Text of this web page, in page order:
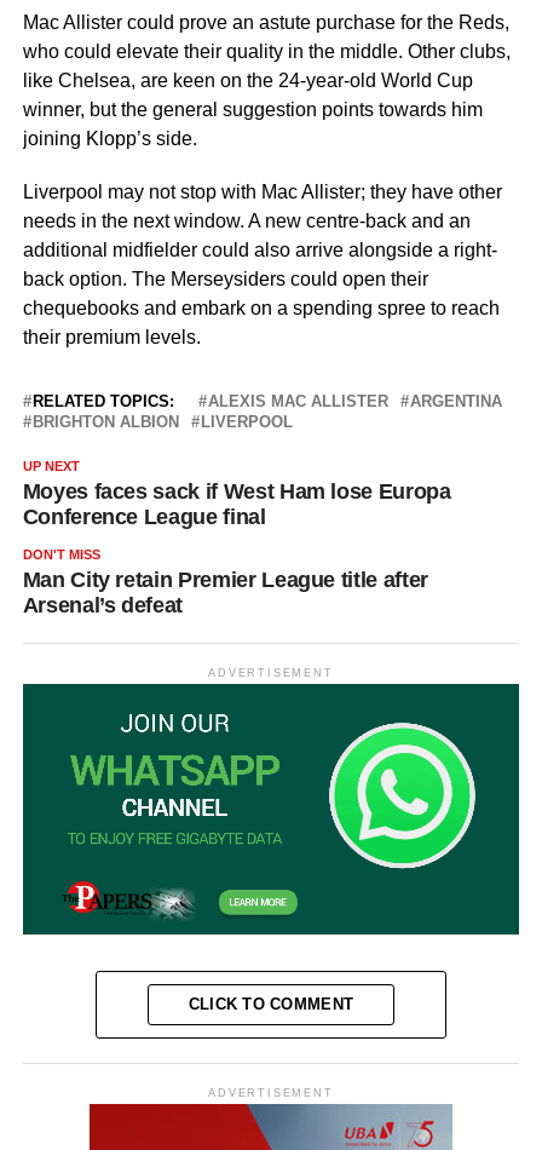
Mac Allister could prove an astute purchase for the Reds,
who could elevate their quality in the middle. Other clubs,
like Chelsea, are keen on the 24-year-old World Cup
winner, but the general suggestion points towards him
joining Klopp’s side.
Liverpool may not stop with Mac Allister; they have other
needs in the next window. A new centre-back and an
additional midfielder could also arrive alongside a right-
back option. The Merseysiders could open their
chequebooks and embark on a spending spree to reach
their premium levels.
RELATED TOPICS: ALEXIS MAC ALLISTER
ARGENTINA
BRIGHTON ALBION
LIVERPOOL
UP NEXT
Moyes faces sack if West Ham lose Europa
Conference League final
DON'T MISS
Man City retain Premier League title after
Arsenal’s defeat
ADVERTISEMENT
CLICK TO COMMENT
ADVERTISEMENT